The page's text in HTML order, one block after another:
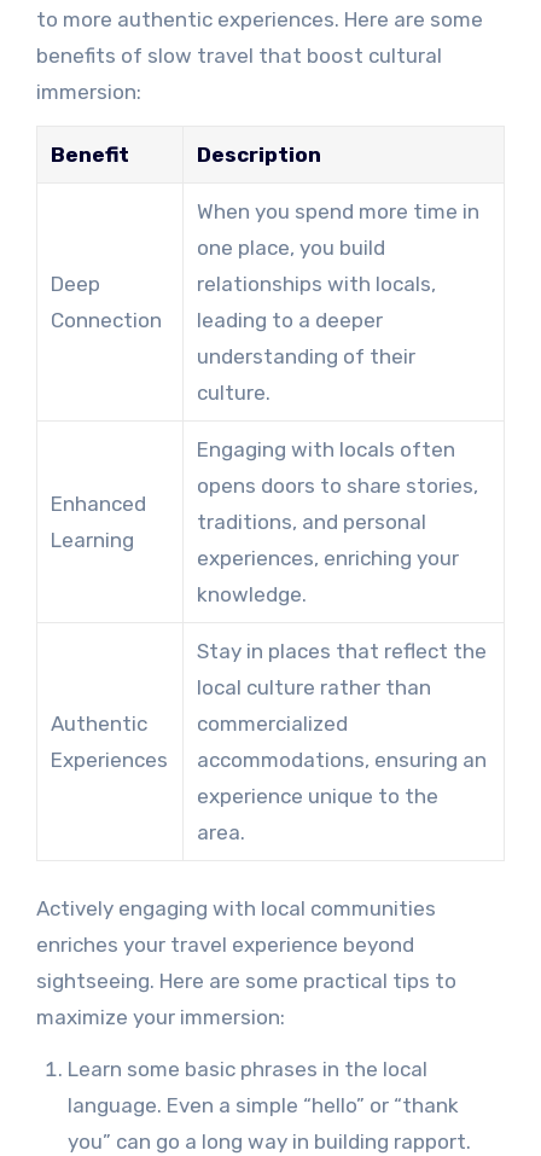
to more authentic experiences. Here are some
benefits of slow travel that boost cultural
immersion:
Benefit Description
Deep
Connection
When you spend more time in
one place, you build
relationships with locals,
leading to a deeper
understanding of their
culture.
Enhanced
Learning
Engaging with locals often
opens doors to share stories,
traditions, and personal
experiences, enriching your
knowledge.
Authentic
Experiences
Stay in places that reflect the
local culture rather than
commercialized
accommodations, ensuring an
experience unique to the
area.
Actively engaging with local communities
enriches your travel experience beyond
sightseeing. Here are some practical tips to
maximize your immersion:
Learn some basic phrases in the local
language. Even a simple “hello” or “thank
you” can go a long way in building rapport.